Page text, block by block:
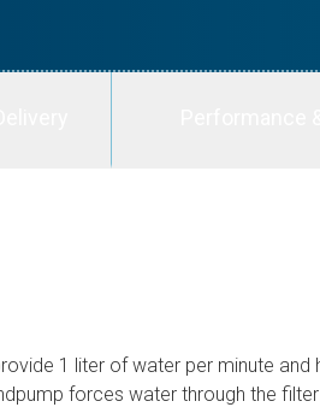
1 liter of water per minute
forces water through the